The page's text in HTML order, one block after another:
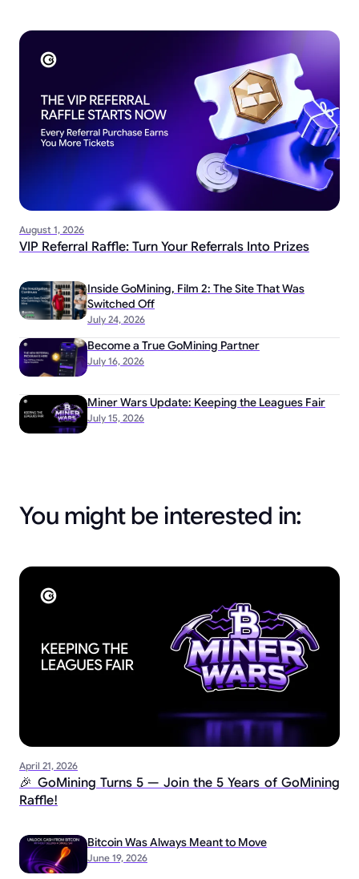
August 1, 2026
VIP Referral Raffle: Turn Your Referrals Into Prizes
July 24, 2026
Inside GoMining, Film 2: The Site That Was
Switched Off
July 16, 2026
Become a True GoMining Partner
July 15, 2026
Miner Wars Update: Keeping the Leagues Fair
You might be interested in:
April 21, 2026
🎉 GoMining Turns 5 — Join the 5 Years of GoMining
Raffle!
June 19, 2026
Bitcoin Was Always Meant to Move